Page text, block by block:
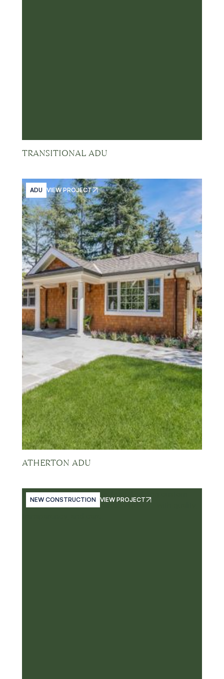
TRANSITIONAL ADU
ADU VIEW PROJECT
ATHERTON ADU
NEW CONSTRUCTION VIEW PROJECT